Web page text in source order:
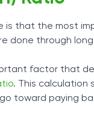
is that the most
done through
factor that
. This calculation
toward paying